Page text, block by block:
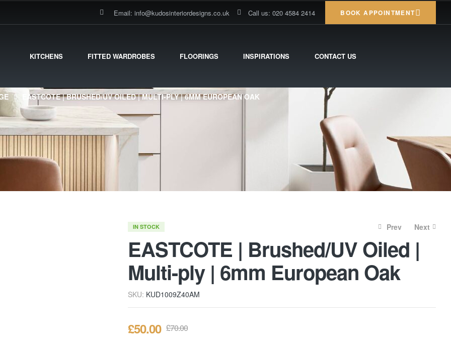
Email: info@kudosinteriordesigns.co.uk Call us: 020 4584 2414 BOOK APPOINTMENT
KITCHENS FITTED WARDROBES FLOORINGS INSPIRATIONS CONTACT US
EASTCOTE | BRUSHED/UV OILED | MULTI-PLY | 6MM EUROPEAN OAK
IN STOCK Prev Next
EASTCOTE | Brushed/UV Oiled |
Multi-ply | 6mm European Oak
SKU: KUD1009Z40AM
£70.00
£50.00